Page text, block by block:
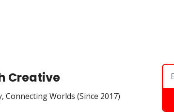
Creative
Connecting Worlds (Since 2017)